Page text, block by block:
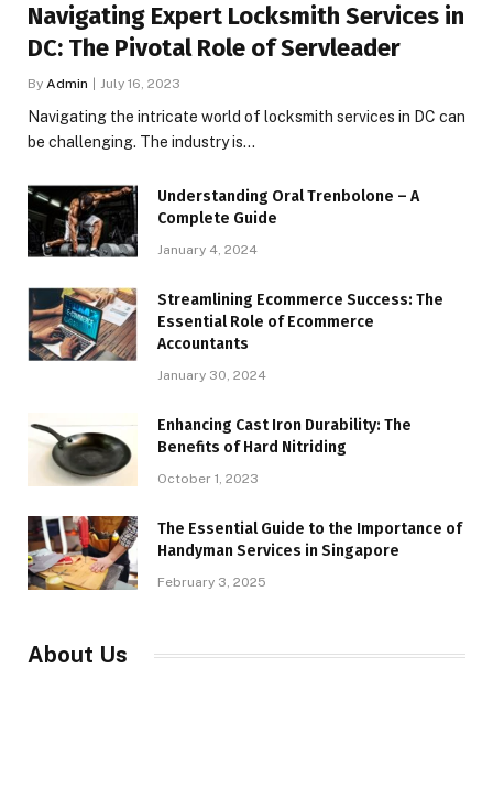
Navigating Expert Locksmith Services in
DC: The Pivotal Role of Servleader
By Admin July 16, 2023
Navigating the intricate world of locksmith services in DC can
be challenging. The industry is…
Understanding Oral Trenbolone – A
Complete Guide
January 4, 2024
Streamlining Ecommerce Success: The
Essential Role of Ecommerce
Accountants
January 30, 2024
Enhancing Cast Iron Durability: The
Benefits of Hard Nitriding
October 1, 2023
The Essential Guide to the Importance of
Handyman Services in Singapore
February 3, 2025
About Us